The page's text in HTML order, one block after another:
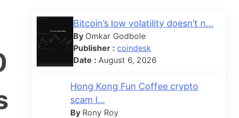
Bitcoin’s low volatility doesn’t n...
By Omkar Godbole
Publisher :coindesk
Date : August 6, 2026
Hong Kong Fun Coffee crypto
scam l...
By Rony Roy